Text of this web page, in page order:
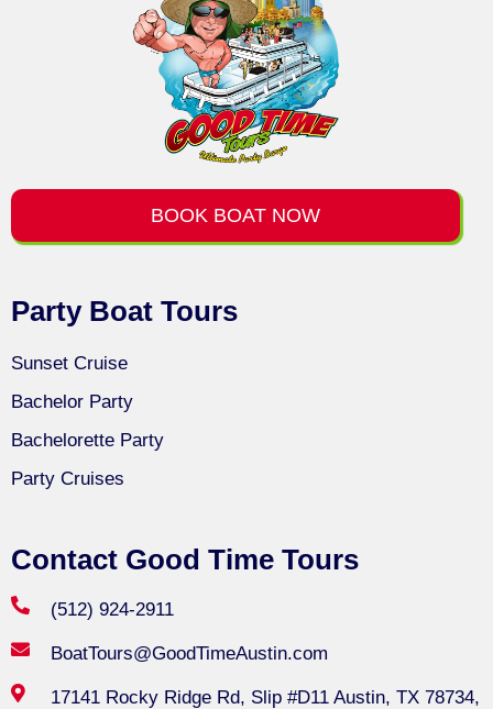
BOOK BOAT NOW
Party Boat Tours
Sunset Cruise
Bachelor Party
Bachelorette Party
Party Cruises
Contact Good Time Tours
(512) 924-2911
BoatTours@GoodTimeAustin.com
17141 Rocky Ridge Rd, Slip #D11 Austin, TX 78734,